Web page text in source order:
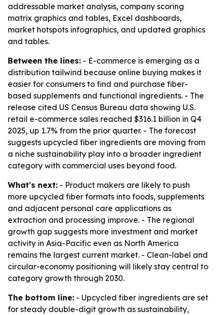
addressable market analysis, company scoring
matrix graphics and tables, Excel dashboards,
market hotspots infographics, and updated graphics
and tables.
Between the lines: - E-commerce is emerging as a
distribution tailwind because online buying makes it
easier for consumers to find and purchase fiber-
based supplements and functional ingredients. - The
release cited US Census Bureau data showing U.S.
retail e-commerce sales reached $316.1 billion in Q4
2025, up 1.7% from the prior quarter. - The forecast
suggests upcycled fiber ingredients are moving from
a niche sustainability play into a broader ingredient
category with commercial uses beyond food.
What's next: - Product makers are likely to push
more upcycled fiber formats into foods, supplements
and adjacent personal care applications as
extraction and processing improve. - The regional
growth gap suggests more investment and market
activity in Asia-Pacific even as North America
remains the largest current market. - Clean-label and
circular-economy positioning will likely stay central to
category growth through 2030.
The bottom line: - Upcycled fiber ingredients are set
for steady double-digit growth as sustainability,